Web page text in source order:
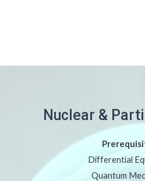
Nuclear &
Differential
Quantum